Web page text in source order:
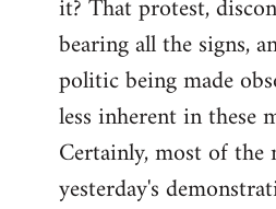
it? That protest,
bearing all the signs,
politic being made
less inherent in these
Certainly, most of the
yesterday's